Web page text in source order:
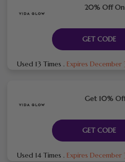
20% Off On
GET CODE
Used 13 Times . Expires December
Get 10%
GET CODE
Used 14 Times . Expires December